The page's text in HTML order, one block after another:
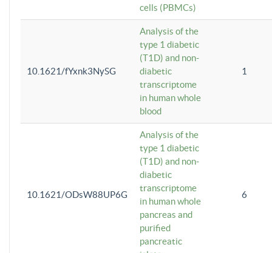
cells (PBMCs)
10.1621/fYxnk3NySG
Analysis of the
type 1 diabetic
(T1D) and non-
diabetic
transcriptome
in human whole
blood
1
10.1621/ODsW88UP6G
Analysis of the
type 1 diabetic
(T1D) and non-
diabetic
transcriptome
in human whole
pancreas and
purified
pancreatic
6